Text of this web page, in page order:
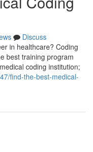
Discuss
in healthcare? Coding
best training program
coding institution;
find-the-best-medical-